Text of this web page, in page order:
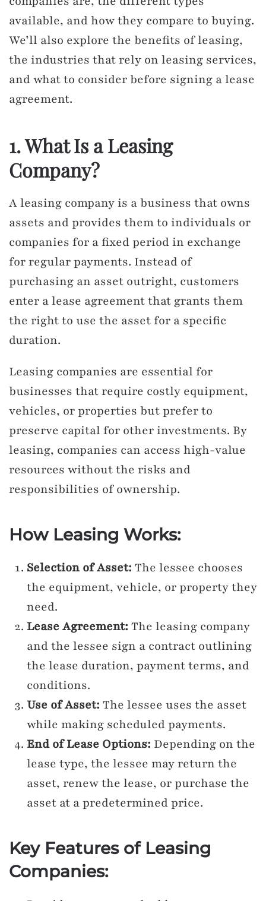
available, and how they compare to buying.
We’ll also explore the benefits of leasing,
the industries that rely on leasing services,
and what to consider before signing a lease
agreement.
1. What Is a Leasing
Company?
A leasing company is a business that owns
assets and provides them to individuals or
companies for a fixed period in exchange
for regular payments. Instead of
purchasing an asset outright, customers
enter a lease agreement that grants them
the right to use the asset for a specific
duration.
Leasing companies are essential for
businesses that require costly equipment,
vehicles, or properties but prefer to
preserve capital for other investments. By
leasing, companies can access high-value
resources without the risks and
responsibilities of ownership.
How Leasing Works:
Selection of Asset: The lessee chooses
the equipment, vehicle, or property they
need.
Lease Agreement: The leasing company
and the lessee sign a contract outlining
the lease duration, payment terms, and
conditions.
Use of Asset: The lessee uses the asset
while making scheduled payments.
End of Lease Options: Depending on the
lease type, the lessee may return the
asset, renew the lease, or purchase the
asset at a predetermined price.
Key Features of Leasing
Companies: